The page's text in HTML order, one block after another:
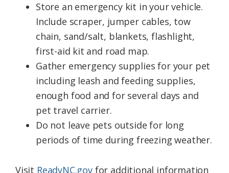
Store an emergency kit in your vehicle.
Include scraper, jumper cables, tow
chain, sand/salt, blankets, flashlight,
first-aid kit and road map.
Gather emergency supplies for your pet
including leash and feeding supplies,
enough food and for several days and
pet travel carrier.
Do not leave pets outside for long
periods of time during freezing weather.
Visit ReadyNC.govfor additional information